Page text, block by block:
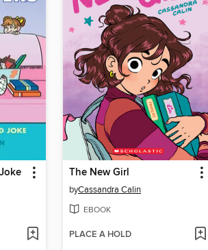
The New Girl
byCassandra Calin
EBOOK
PLACE A HOLD